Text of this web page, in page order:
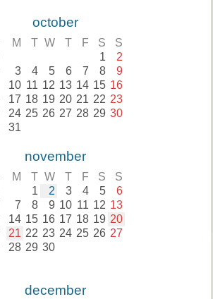
october
M T W T F S S
1 2
3 4 5 6 7 8 9
10 11 12 13 14 15 16
17 18 19 20 21 22 23
24 25 26 27 28 29 30
31
november
M T W T F S S
1 2 3 4 5 6
7 8 9 10 11 12 13
14 15 16 17 18 19 20
21 22 23 24 25 26 27
28 29 30
december